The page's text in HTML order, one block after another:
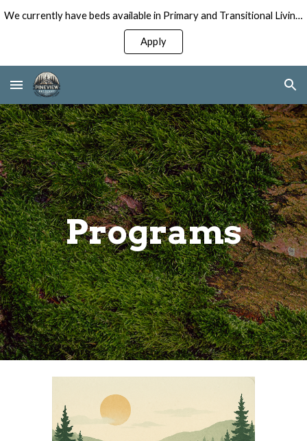
Skip to main content
We currently have beds available in Primary and Transitional Living Programs for Men!
Apply
Programs